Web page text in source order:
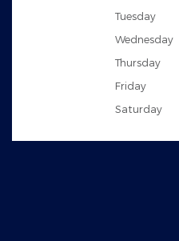
Tuesday
Wednesday
Thursday
Friday
Saturday